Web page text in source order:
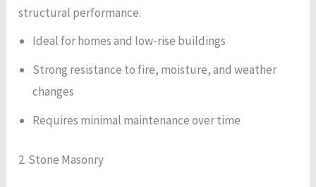
structural performance.
Ideal for homes and low-rise buildings
Strong resistance to fire, moisture, and weather
changes
Requires minimal maintenance over time
2. Stone Masonry